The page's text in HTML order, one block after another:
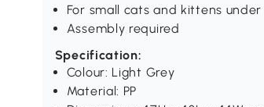
For small cats and kittens under
Assembly required
Specification:
Colour: Light Grey
Material: PP